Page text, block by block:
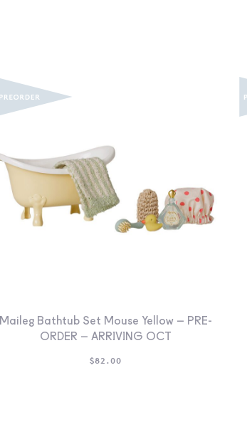
Maileg Bathtub Set Mouse Yellow – PRE-
ORDER – ARRIVING OCT
$82.00